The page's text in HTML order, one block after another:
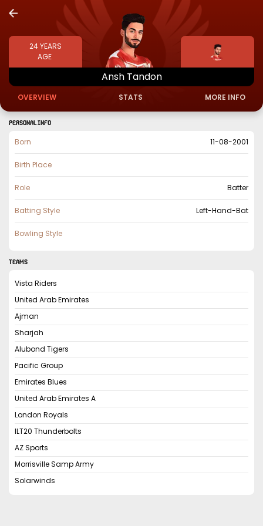
24YEARS
AGE
Ansh Tandon
OVERVIEW STATS MORE INFO
PERSONAL INFO
Born 11-08-2001
Birth Place
Role Batter
Batting Style Left-Hand-Bat
Bowling Style
TEAMS
Vista Riders
United Arab Emirates
Ajman
Sharjah
Alubond Tigers
Pacific Group
Emirates Blues
United Arab Emirates A
London Royals
ILT20 Thunderbolts
AZ Sports
Morrisville Samp Army
Solarwinds